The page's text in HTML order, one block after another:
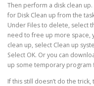
Then perform a disk clean
for Disk Clean up from the
Under Files to delete, select
need to free up more space,
clean up, select Clean up
Select OK. Or you can
up some temporary program
If this still doesn’t do the